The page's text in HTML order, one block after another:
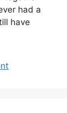
had a
have